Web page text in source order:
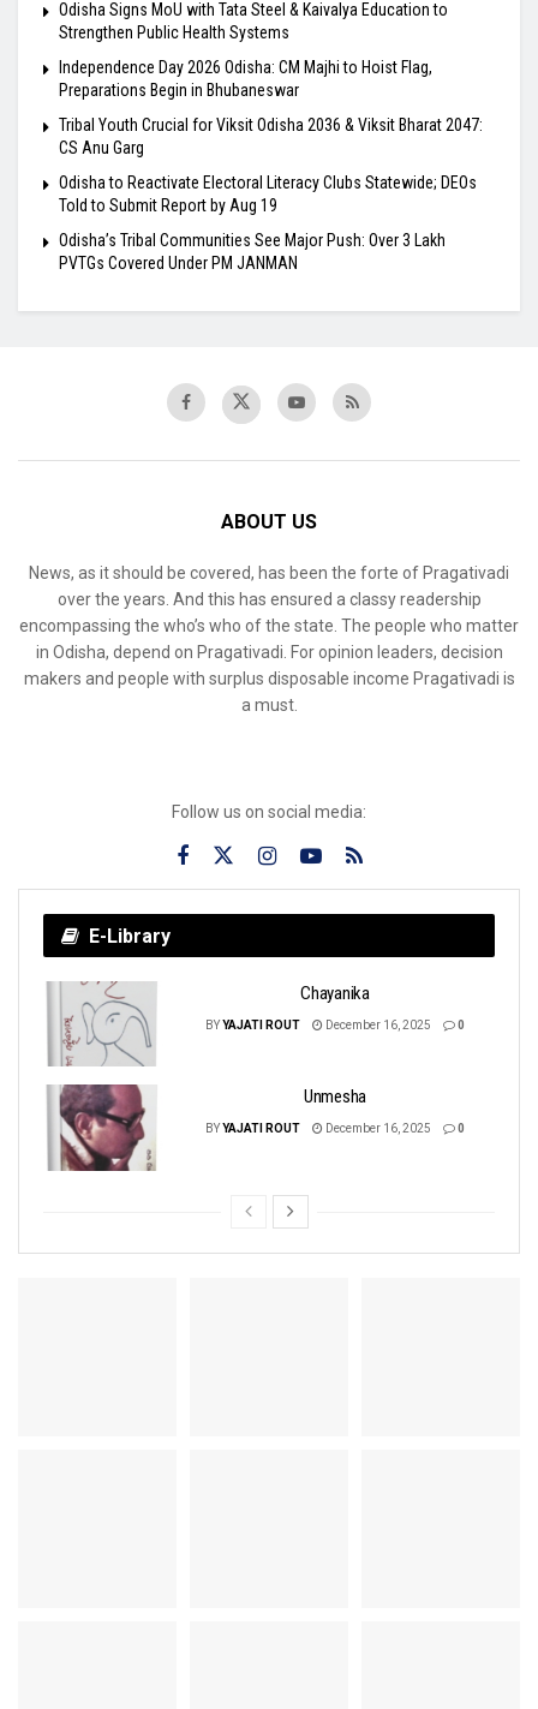
Odisha Signs MoU with Tata Steel & Kaivalya Education to
Strengthen Public Health Systems
Independence Day 2026 Odisha: CM Majhi to Hoist Flag,
Preparations Begin in Bhubaneswar
Tribal Youth Crucial for Viksit Odisha 2036 & Viksit Bharat 2047:
CS Anu Garg
Odisha to Reactivate Electoral Literacy Clubs Statewide; DEOs
Told to Submit Report by Aug 19
Odisha’s Tribal Communities See Major Push: Over 3 Lakh
PVTGs Covered Under PM JANMAN
ABOUT US
News, as it should be covered, has been the forte of Pragativadi
over the years. And this has ensured a classy readership
encompassing the who’s who of the state. The people who matter
in Odisha, depend on Pragativadi. For opinion leaders, decision
makers and people with surplus disposable income Pragativadi is
a must.
Follow us on social media:
E-Library
Chayanika
BYYAJATI ROUT December 16, 2025 0
Unmesha
BYYAJATI ROUT December 16, 2025 0